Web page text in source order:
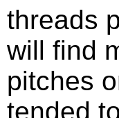
threads
will find
pitches
tended